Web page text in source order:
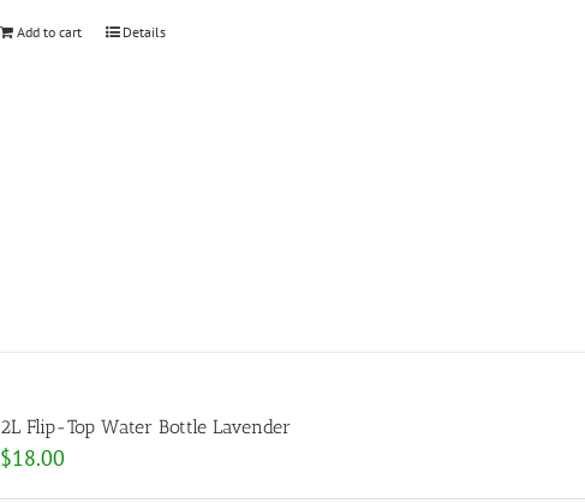
Add to cart Details
2L Flip-Top Water Bottle Lavender
$18.00